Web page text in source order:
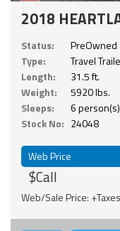
2018
Status:
PreOwned
Type:
Travel
Length:
31.5 ft.
Weight:
5920 lbs.
Sleeps:
6 person(s)
Stock No: 24048
Web Price
$Call
Web/Sale Price: